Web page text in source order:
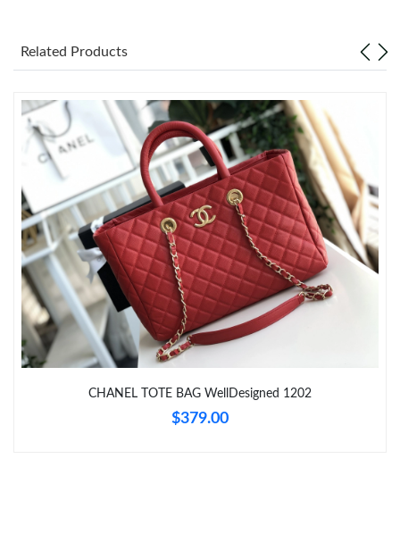
Just Sold: Ethan from Houston on Jun 24, 2026 at 10:21 PM.
Just Sold: Kara from Portland on Aug 05, 2026 at 3:53 PM.
Just Sold: Tina from Austin on May 23, 2026 at 7:50 PM.
Just Sold: Megan from Seattle on Jun 21, 2026 at 2:53 PM.
Just Sold: Peter from Detroit on Jul 23, 2026 at 12:31 PM.
Just Sold: Nina from Austin on Jun 08, 2026 at 4:58 PM.
Just Sold: Rachel from Vancouver on May 10, 2026 at 9:57 AM.
Just Sold: Nate from Cleveland on Jul 22, 2026 at 5:59 PM.
Related Products
CHANEL TOTE BAG WellDesigned 1202
$379.00